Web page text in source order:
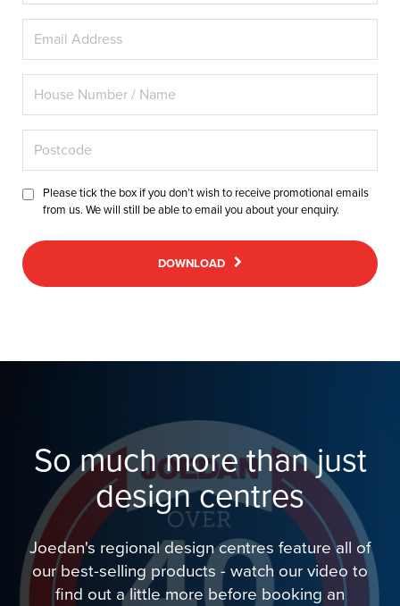
Please tick the box if you don’t wish to receive promotional emails
from us. We will still be able to email you about your enquiry.
DOWNLOAD
So much more than just
design centres
Joedan's regional design centres feature all of
our best-selling products - watch our video to
find out a little more before booking an